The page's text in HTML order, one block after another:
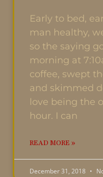
Early to bed,
man healthy,
so the saying
morning at
coffee, swept
and skimmed
love being the
hour. I can
READ MORE »
December 31, 2018